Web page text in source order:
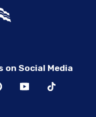
on Social Media